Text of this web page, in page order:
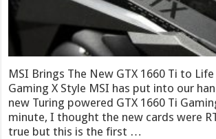
MSI Brings The New GTX 1660 Ti to
Gaming X Style MSI has put into our
new Turing powered GTX 1660 Ti
minute, I thought the new cards were
true but this is the first …